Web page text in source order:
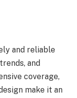
and reliable
and
coverage,
make it an